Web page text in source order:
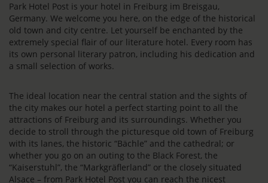
Park Hotel Post is your hotel in Freiburg im Breisgau,
Germany. We welcome you here, on the edge of the historical
old town and city centre. Let yourself be enchanted by the
extremely special flair of our literature hotel. Every room has
its own personal literary patron, including his dedication and
a small selection of works.
The ideal location near the central station and the sights of
the city makes our hotel a perfect starting point to all the
attractions of Freiburg and its surroundings. Whether you
decide to stroll through the picturesque old town of Freiburg
with its lanes, the historic “Bächle” and the cathedral; or
whether you go on an outing to the Black Forest, the
“Kaiserstuhl”, the “Markgräflerland” or the closely situated
Alsace – from Park Hotel Post you can reach the nicest